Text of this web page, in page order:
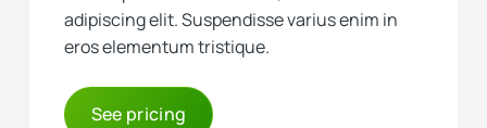
adipiscing elit. Suspendisse varius enim in
eros elementum tristique.
See pricing